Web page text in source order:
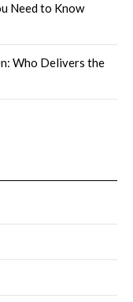
Need to Know
Who Delivers the